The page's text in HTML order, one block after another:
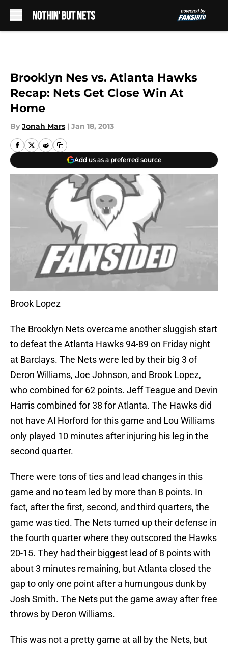
Brooklyn Nes vs. Atlanta Hawks
Recap: Nets Get Close Win At
Home
By Jonah Mars | Jan 18, 2013
Add us as a preferred source
Brook Lopez
The Brooklyn Nets overcame another sluggish start
to defeat the Atlanta Hawks 94-89 on Friday night
at Barclays. The Nets were led by their big 3 of
Deron Williams, Joe Johnson, and Brook Lopez,
who combined for 62 points. Jeff Teague and Devin
Harris combined for 38 for Atlanta. The Hawks did
not have Al Horford for this game and Lou Williams
only played 10 minutes after injuring his leg in the
second quarter.
There were tons of ties and lead changes in this
game and no team led by more than 8 points. In
fact, after the first, second, and third quarters, the
game was tied. The Nets turned up their defense in
the fourth quarter where they outscored the Hawks
20-15. They had their biggest lead of 8 points with
about 3 minutes remaining, but Atlanta closed the
gap to only one point after a humungous dunk by
Josh Smith. The Nets put the game away after free
throws by Deron Williams.
This was not a pretty game at all by the Nets, but